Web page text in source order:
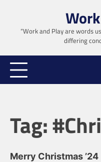
content“Work and Play are words
differing
Tag:
Merry Christmas ’24